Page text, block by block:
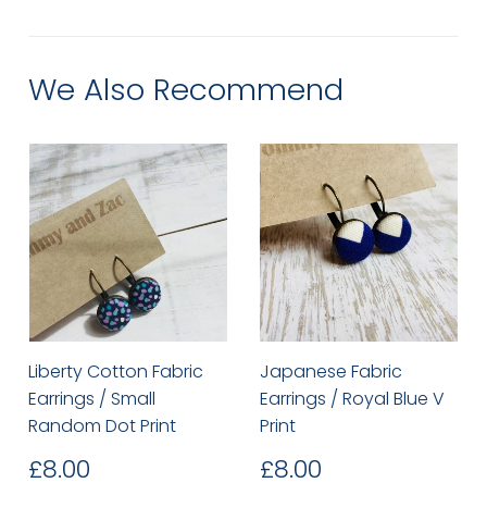
We Also Recommend
Liberty Cotton Fabric
Earrings / Small
Random Dot Print
Regular
price
£8.00
Japanese Fabric
Earrings / Royal Blue V
Print
Regular
price
£8.00